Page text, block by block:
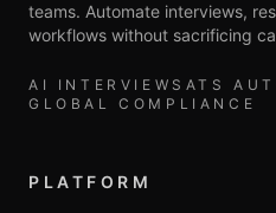
teams. Automate interviews,
workflows without sacrificing
AI INTERVIEWS ATS
GLOBAL COMPLIANCE
PLATFORM